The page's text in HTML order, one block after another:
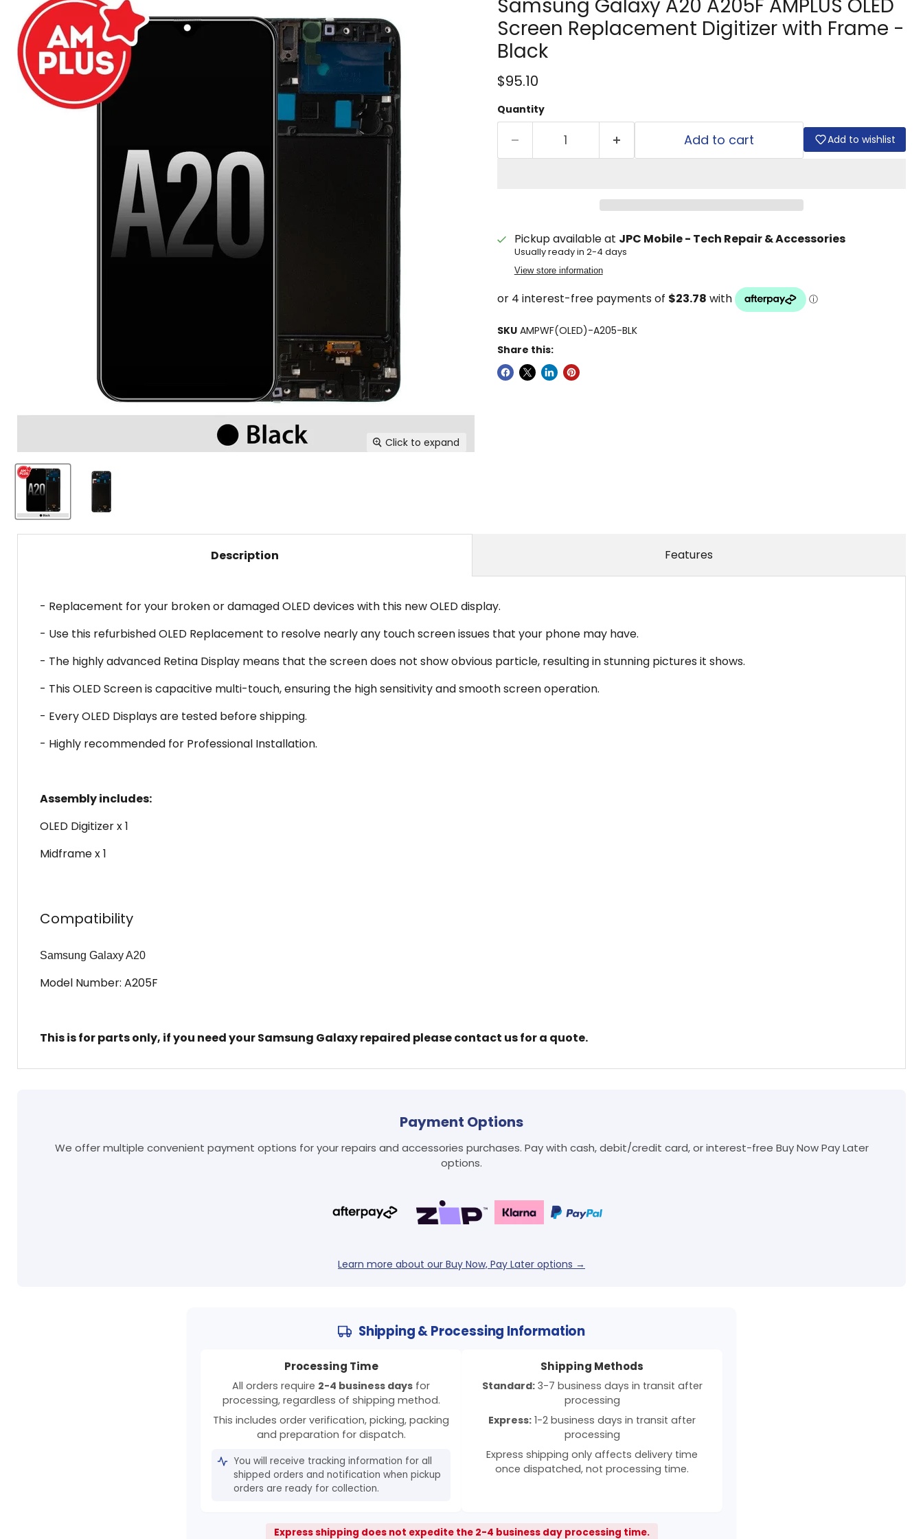
Click to expand
Samsung Galaxy A20 A205F AMPLUS OLED
Screen Replacement Digitizer with Frame -
Black
Current price
$95.10
Quantity
Add to cart Add to wishlist
Pickup available at JPC Mobile - Tech Repair & Accessories
Usually ready in 2-4 days
View store information
SKU AMPWF(OLED)-A205-BLK
Share this:
Description
- Replacement for your broken or damaged OLED devices with this new OLED display.
- Use this refurbished OLED Replacement to resolve nearly any touch screen issues that your phone may have.
- The highly advanced Retina Display means that the screen does not show obvious particle, resulting in stunning pictures it shows.
- This OLED Screen is capacitive multi-touch, ensuring the high sensitivity and smooth screen operation.
- Every OLED Displays are tested before shipping.
- Highly recommended for Professional Installation.
Assembly includes:
OLED Digitizer x 1
Midframe x 1
Compatibility
Samsung Galaxy A20
Model Number: A205F
This is for parts only, if you need your Samsung Galaxy repaired please contact us for a quote.
Features
Payment Options
We offer multiple convenient payment options for your repairs and accessories purchases. Pay with cash, debit/credit card, or interest-free Buy Now Pay Later
options.
Learn more about our Buy Now, Pay Later options →
Shipping & Processing Information
Processing Time
All orders require 2-4 business days for
processing, regardless of shipping method.
This includes order verification, picking, packing
and preparation for dispatch.
You will receive tracking information for all
shipped orders and notification when pickup
orders are ready for collection.
Shipping Methods
Standard:3-7 business days in transit after
processing
Express: 1-2 business days in transit after
processing
Express shipping only affects delivery time
once dispatched, not processing time.
Express shipping does not expedite the 2-4 business day processing time.
and view your previously saved items.